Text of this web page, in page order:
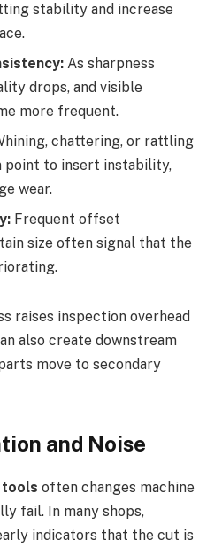
stability and increase
As sharpness
drops, and visible
more frequent.
chattering, or rattling
point to insert instability,
wear.
Frequent offset
size often signal that the
raises inspection overhead
also create downstream
move to secondary
and Noise
tools often changes machine
fail. In many shops,
indicators that the cut is